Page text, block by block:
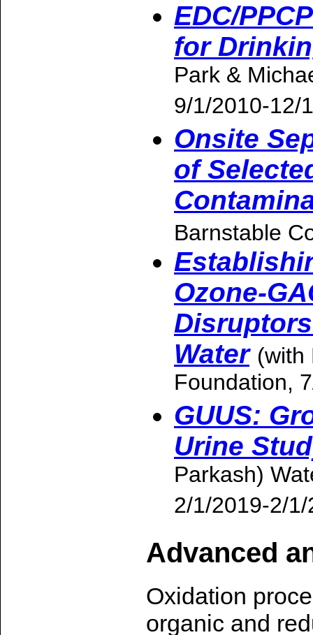
EDC/
for
Park &
9/1/2010-12/
Onsite
of
Barnstable
Ozone-
Water (with
Foundation,
GUUS:
Urine
Parkash)
2/1/2019-2/
Advanced
Oxidation
organic and